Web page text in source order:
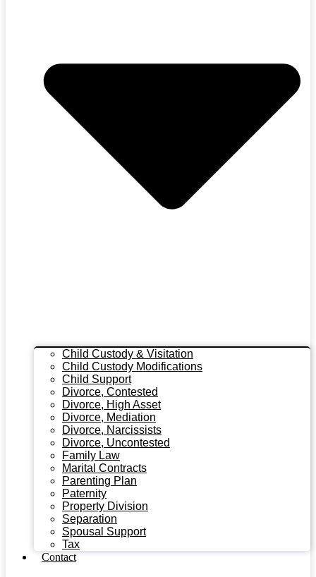
Child Custody & Visitation
Child Custody Modifications
Child Support
Divorce, Contested
Divorce, High Asset
Divorce, Mediation
Divorce, Narcissists
Divorce, Uncontested
Family Law
Marital Contracts
Parenting Plan
Paternity
Property Division
Separation
Spousal Support
Tax
Contact